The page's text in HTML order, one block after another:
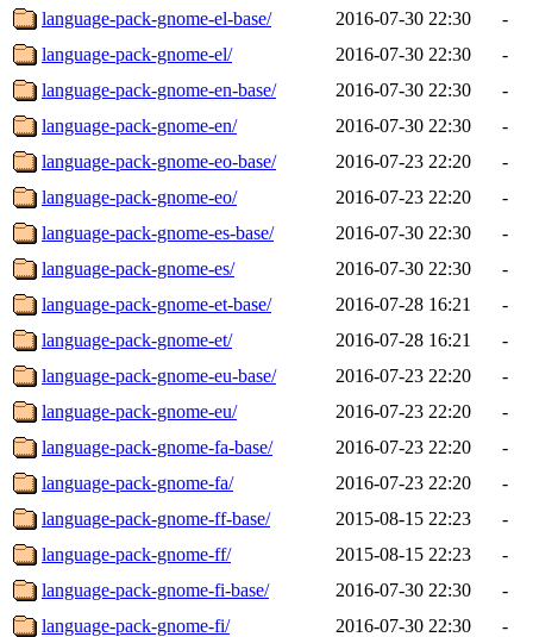
language-pack-gnome-el-base/
2016-07-30 22:30
-
language-pack-gnome-el/
2016-07-30 22:30
-
language-pack-gnome-en-base/
2016-07-30 22:30
-
language-pack-gnome-en/
2016-07-30 22:30
-
language-pack-gnome-eo-base/
2016-07-23 22:20
-
language-pack-gnome-eo/
2016-07-23 22:20
-
language-pack-gnome-es-base/
2016-07-30 22:30
-
language-pack-gnome-es/
2016-07-30 22:30
-
language-pack-gnome-et-base/
2016-07-28 16:21
-
language-pack-gnome-et/
2016-07-28 16:21
-
language-pack-gnome-eu-base/
2016-07-23 22:20
-
language-pack-gnome-eu/
2016-07-23 22:20
-
language-pack-gnome-fa-base/
2016-07-23 22:20
-
language-pack-gnome-fa/
2016-07-23 22:20
-
language-pack-gnome-ff-base/
2015-08-15 22:23
-
language-pack-gnome-ff/
2015-08-15 22:23
-
language-pack-gnome-fi-base/
2016-07-30 22:30
-
language-pack-gnome-fi/
2016-07-30 22:30
-